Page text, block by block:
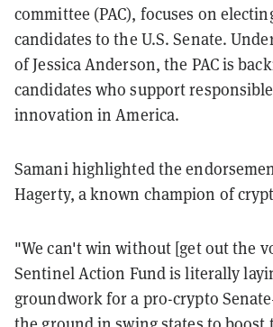
committee (PAC), focuses on
candidates to the U.S. Senate.
of Jessica Anderson, the PAC is
candidates who support
innovation in America.
Samani highlighted the
Hagerty, a known champion of
"We can't win without [get out the
Sentinel Action Fund is literally
groundwork for a pro-crypto